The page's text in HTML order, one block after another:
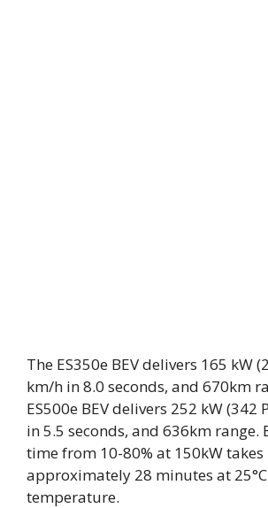
The ES350e BEV delivers 165 kW
km/h in 8.0 seconds, and 670km
ES500e BEV delivers 252 kW (342
in 5.5 seconds, and 636km range.
time from 10-80% at 150kW takes
approximately 28 minutes at
temperature.